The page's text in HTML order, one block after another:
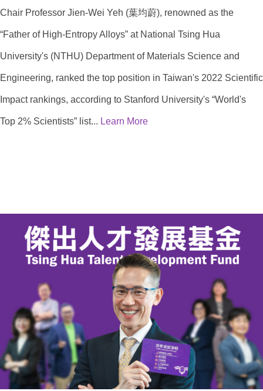
Chair Professor Jien-Wei Yeh (葉均蔚), renowned as the
“Father of High-Entropy Alloys” at National Tsing Hua
University's (NTHU) Department of Materials Science and
Engineering, ranked the top position in Taiwan's 2022 Scientific
Impact rankings, according to Stanford University's “World's
Top 2% Scientists” list... Learn More